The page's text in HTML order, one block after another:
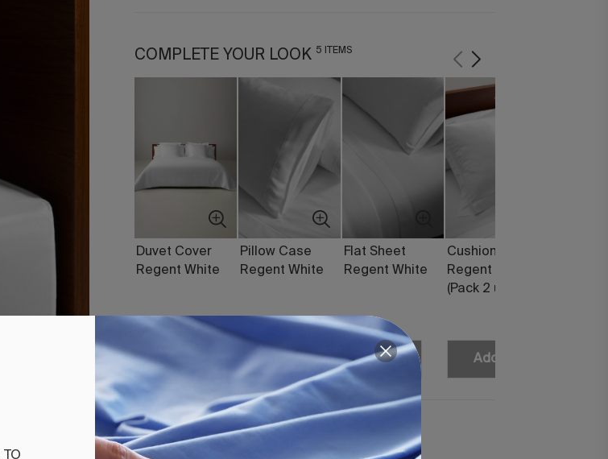
COMPLETE YOUR LOOK 5 ITEMS
Duvet Cover
Regent White
Pillow Case
Regent White
Flat Sheet
Regent White
Add
Cushion Cover
Regent White
(Pack 2 units)
Add
Fitted Sheet Satin 400 White
TO